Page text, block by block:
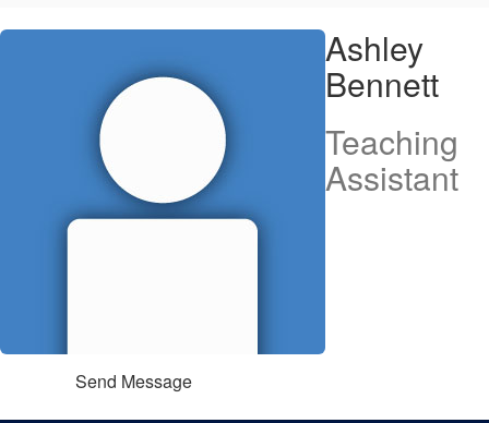
Ashley,
Ashley
Bennett
Teaching
Assistant
Send Message